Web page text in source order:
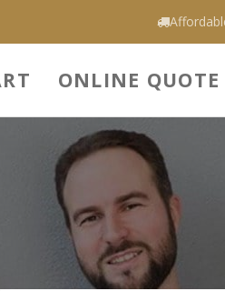
ONLINE QUOTE